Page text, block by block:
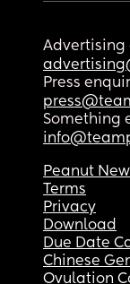
Advertising
Press
Something
Peanut
Terms
Privacy
Download
Due Date
Chinese
Ovulation